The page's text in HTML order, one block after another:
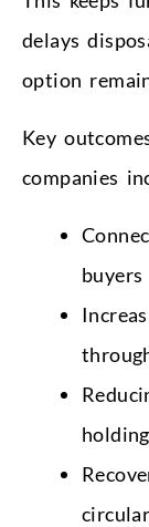
delays
option
Key
companies